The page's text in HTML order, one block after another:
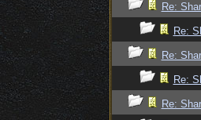
Re:
Re:
Re:
Re:
Re: